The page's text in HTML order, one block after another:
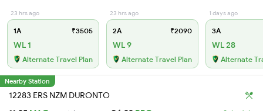
23 hrs ago
1A ₹3505
WL 1
Alternate Travel Plan
23 hrs ago
2A ₹2090
WL 9
Alternate Travel Plan
1 days ago
3A
WL 28
Alternate
Nearby Station
12283 ERS NZM DURONTO